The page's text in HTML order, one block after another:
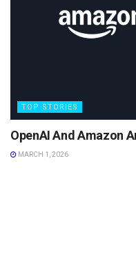
TOP STORIES
OpenAI And Amazon
MARCH 1, 2026